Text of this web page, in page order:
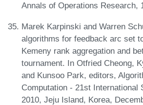
Annals of Operations Research,
Marek Karpinski and Warren
algorithms for feedback arc set
Kemeny rank aggregation and
tournament. In Otfried Cheong,
and Kunsoo Park, editors,
Computation - 21st International
2010, Jeju Island, Korea,